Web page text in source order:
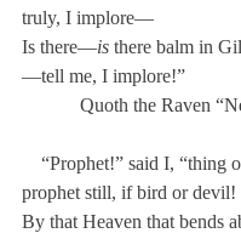
truly, I implore—
Is there—is there balm in
—tell me, I implore!”
Quoth the Raven
“Prophet!” said I, “thing
prophet still, if bird or devil!
By that Heaven that bends